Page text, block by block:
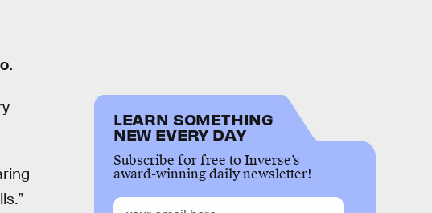
LEARN SOMETHING
NEW EVERY DAY
Subscribe for free to Inverse’s
award-winning daily newsletter!